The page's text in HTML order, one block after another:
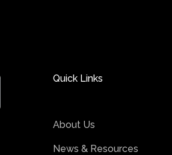
Quick Links
About Us
News & Resources